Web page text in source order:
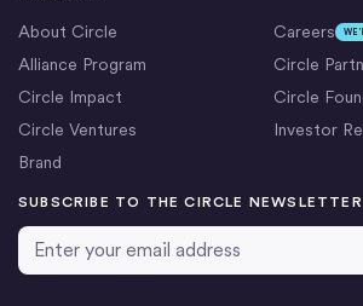
About Circle Careers
Alliance Program
Circle
Circle Impact
Circle
Circle Ventures
Investor
Brand
SUBSCRIBE TO THE CIRCLE NEWSLETTER
Email Address*